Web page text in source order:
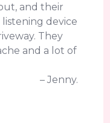
and their
device
They
and a lot of
– Jenny.